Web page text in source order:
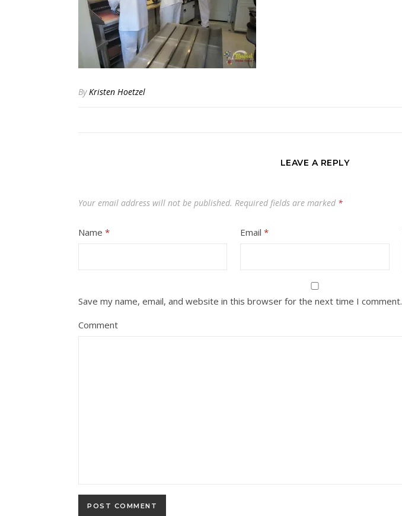
ByKristen Hoetzel
LEAVE A REPLY
Your email address will not be published. Required fields are marked *
Name * Email*
Save my name, email, and website in this browser for the next time I comment.
Comment